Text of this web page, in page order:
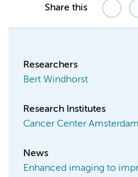
Share this
Researchers
Bert Windhorst
Research Institutes
Cancer Center Amsterdam
News
Enhanced imaging to